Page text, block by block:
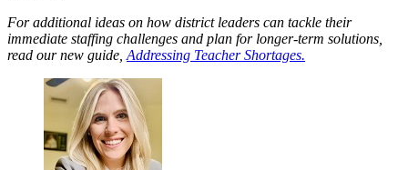
For additional ideas on how district leaders can tackle their
immediate staffing challenges and plan for longer-term solutions,
read our new guide, Addressing Teacher Shortages.